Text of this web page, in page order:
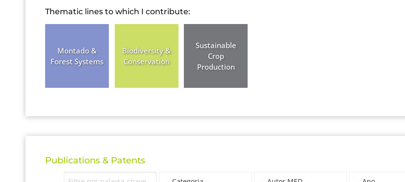
Thematic lines to which I contribute:
Montado &
Forest Systems
Biodiversity &
Conservation
Sustainable
Crop
Production
Publications & Patents